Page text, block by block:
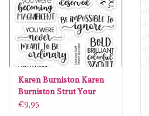
Impronte D'autore
Uitverkoop
Siliconen mal
Karen Burniston Karen
Burniston Strut Your
Stuff clear stamps CS032
€9,95